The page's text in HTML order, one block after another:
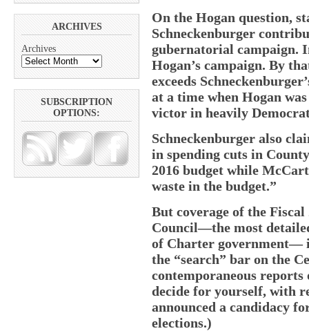
ARCHIVES
Archives
SUBSCRIPTION
OPTIONS:
On the Hogan question,
Schneckenburger
gubernatorial campaign.
Hogan’s campaign. By
exceeds
at a time when Hogan
victor in heavily
Schneckenburger also
in spending cuts in
2016 budget while
waste in the budget.”
But coverage of the
Council—the most
of Charter government—
the “search” bar on the
contemporaneous
decide for yourself, with
announced a candidacy
elections.)